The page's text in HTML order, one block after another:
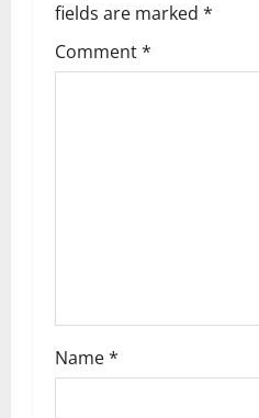
fields are marked *
Comment*
Name*